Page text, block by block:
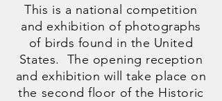
This is a national competition
and exhibition of photographs
of birds found in the United
States. The opening reception
and exhibition will take place on
the second floor of the Historic